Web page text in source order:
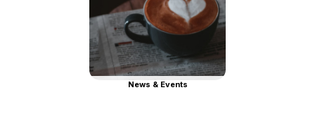
News & Events